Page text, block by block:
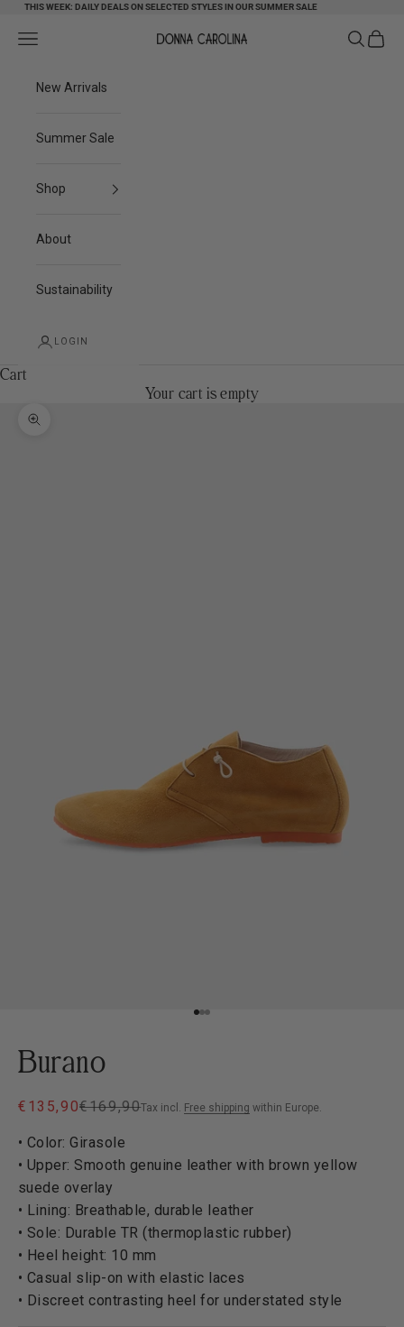
Skip to content
THIS WEEK: DAILY DEALS ON SELECTED STYLES IN OUR SUMMER SALE
Donna Carolina
Navigation menu Search
Cart
New Arrivals
Summer Sale
Shop
About
Sustainability
LOGIN
Cart
Your cart is empty
Zoom picture
Go to item 1
Go to item 2
Go to item 3
Burano
Sale price
€135,90Regular price
€169,90Tax incl. Free shipping within Europe.
• Color: Girasole
• Upper: Smooth genuine leather with brown yellow
suede overlay
• Lining: Breathable, durable leather
• Sole: Durable TR (thermoplastic rubber)
• Heel height: 10 mm
• Casual slip-on with elastic laces
• Discreet contrasting heel for understated style